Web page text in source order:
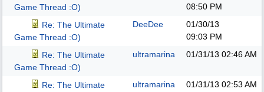
Game Thread :O)
08:50 PM
Re: The Ultimate
Game Thread :O)
DeeDee
01/30/13
09:03 PM
Re: The Ultimate
Game Thread :O)
ultramarina 01/31/13 02:46 AM
Re: The Ultimate
ultramarina 01/31/13 02:53 AM